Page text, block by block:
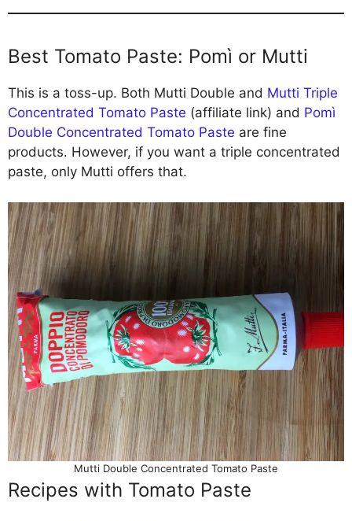
Best Tomato Paste: Pomì or Mutti
This is a toss-up. Both Mutti Double and Mutti Triple
Concentrated Tomato Paste (affiliate link) and Pomì
Double Concentrated Tomato Paste are fine
products. However, if you want a triple concentrated
paste, only Mutti offers that.
Mutti Double Concentrated Tomato Paste
Recipes with Tomato Paste